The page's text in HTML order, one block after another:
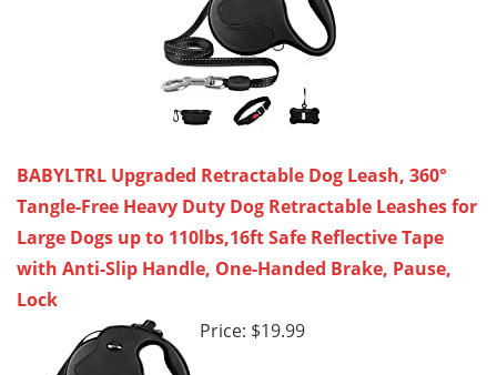
BABYLTRL Upgraded Retractable Dog Leash, 360°
Tangle-Free Heavy Duty Dog Retractable Leashes for
Large Dogs up to 110lbs,16ft Safe Reflective Tape
with Anti-Slip Handle, One-Handed Brake, Pause,
Lock
Price: $19.99